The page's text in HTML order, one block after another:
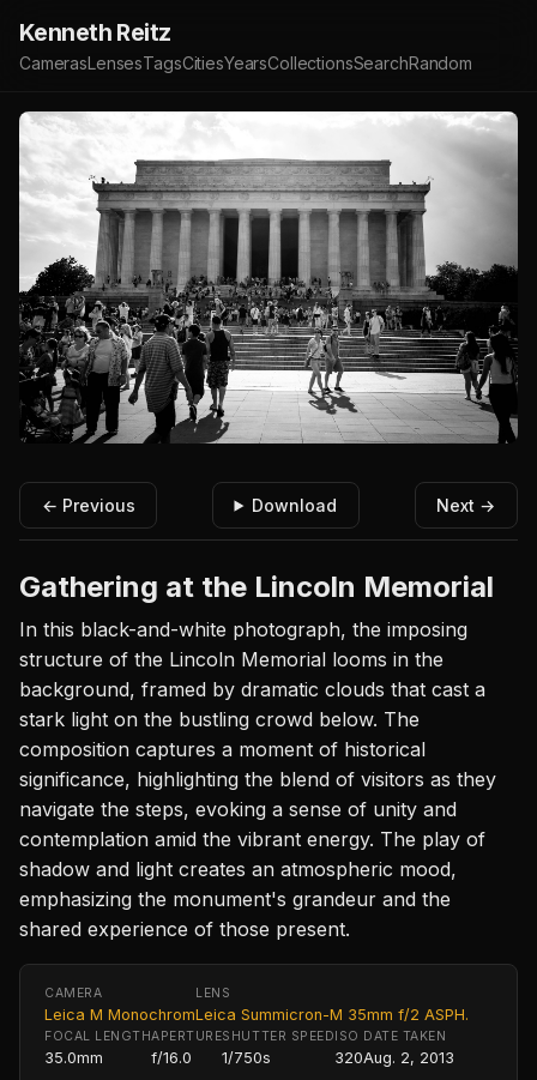
Kenneth Reitz
CamerasLensesTagsCitiesYearsCollectionsSearchRandom
← Previous Download Next →
Gathering at the Lincoln Memorial
In this black-and-white photograph, the imposing
structure of the Lincoln Memorial looms in the
background, framed by dramatic clouds that cast a
stark light on the bustling crowd below. The
composition captures a moment of historical
significance, highlighting the blend of visitors as they
navigate the steps, evoking a sense of unity and
contemplation amid the vibrant energy. The play of
shadow and light creates an atmospheric mood,
emphasizing the monument's grandeur and the
shared experience of those present.
CAMERA
Leica M Monochrom
LENS
Leica Summicron-M 35mm f/2 ASPH.
FOCAL LENGTH
35.0mm
APERTURE
f/16.0
SHUTTER SPEED
1/750s
ISO
320
DATE TAKEN
Aug. 2, 2013